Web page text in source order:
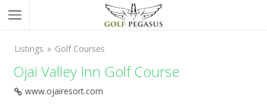
Listings Golf Courses
Ojai Valley Inn Golf Course
www.ojairesort.com